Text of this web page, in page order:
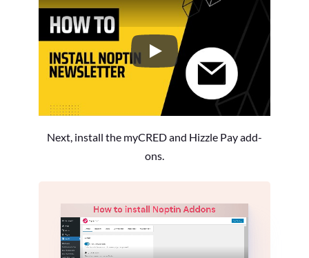
How to Install the Noptin
Next, install the myCRED and Hizzle Pay add-
ons.